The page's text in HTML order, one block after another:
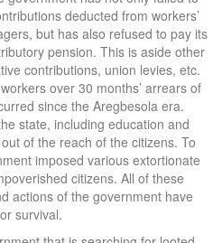
deducted from workers’
but has also refused to pay its
pension. This is aside other
contributions, union levies, etc.
over 30 months’ arrears of
since the Aregbesola era.
state, including education and
of the reach of the citizens. To
imposed various extortionate
citizens. All of these
actions of the government have
survival.